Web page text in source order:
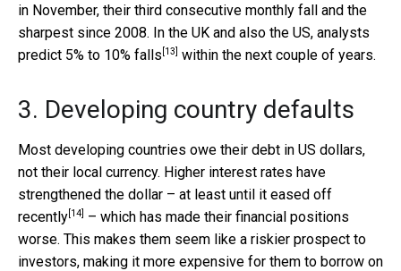
in November, their third consecutive monthly fall and the
sharpest since 2008. In the UK and also the US, analysts
predict 5% to 10% falls [13] within the next couple of years.
3. Developing country defaults
Most developing countries owe their debt in US dollars,
not their local currency. Higher interest rates have
strengthened the dollar – at least until it eased off
recently [14]
– which has made their financial positions
worse. This makes them seem like a riskier prospect to
investors, making it more expensive for them to borrow on